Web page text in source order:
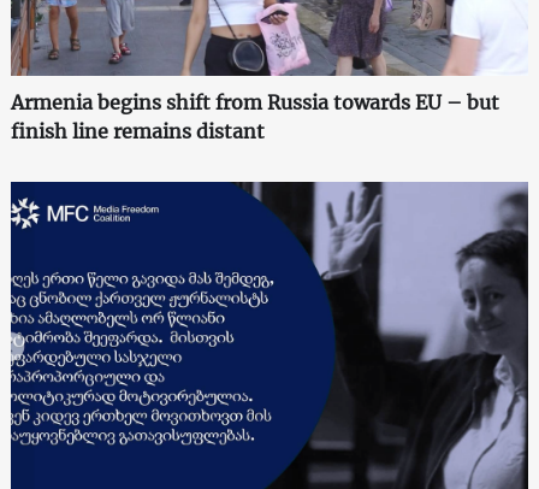
Armenia begins shift from Russia towards EU – but
finish line remains distant